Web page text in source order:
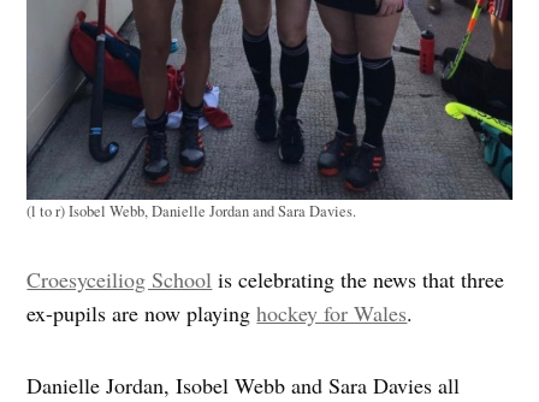
(l to r) Isobel Webb, Danielle Jordan and Sara Davies.
Croesyceiliog School is celebrating the news that three
ex-pupils are now playinghockey for Wales.
Danielle Jordan, Isobel Webb and Sara Davies all